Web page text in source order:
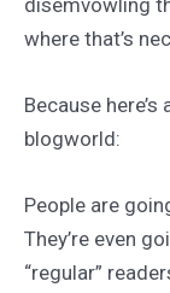
where that’s
Because
blogworld:
People are
They’re even
“regular”